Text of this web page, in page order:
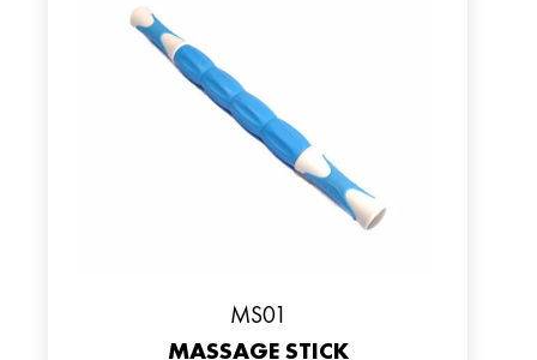
MS01
MASSAGE STICK